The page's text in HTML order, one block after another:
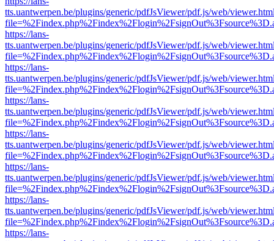
tts.uantwerpen.be/plugins/generic/pdfJsViewer/pdf.js/web/
https://lans-
tts.uantwerpen.be/plugins/generic/pdfJsViewer/pdf.js/web/
https://lans-
tts.uantwerpen.be/plugins/generic/pdfJsViewer/pdf.js/web/
https://lans-
tts.uantwerpen.be/plugins/generic/pdfJsViewer/pdf.js/web/
https://lans-
tts.uantwerpen.be/plugins/generic/pdfJsViewer/pdf.js/web/
https://lans-
tts.uantwerpen.be/plugins/generic/pdfJsViewer/pdf.js/web/
https://lans-
tts.uantwerpen.be/plugins/generic/pdfJsViewer/pdf.js/web/
https://lans-